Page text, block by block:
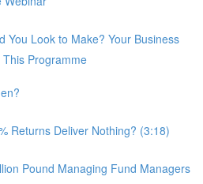
You Look to Make? Your Business
Programme
Returns Deliver Nothing? (3:18)
Pound Managing Fund Managers